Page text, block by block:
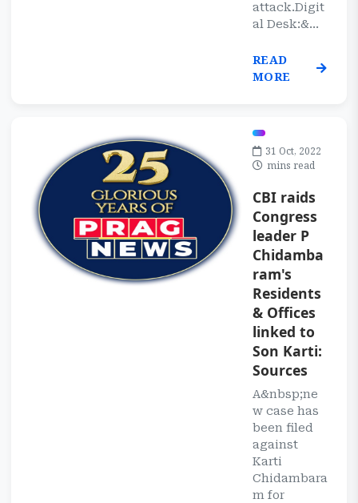
attack.Digit
al Desk:&...
READ
MORE
31 Oct, 2022
mins read
CBI raids
Congress
leader P
Chidamba
ram's
Residents
& Offices
linked to
Son Karti:
Sources
A&nbsp;ne
w case has
been filed
against
Karti
Chidambara
m for